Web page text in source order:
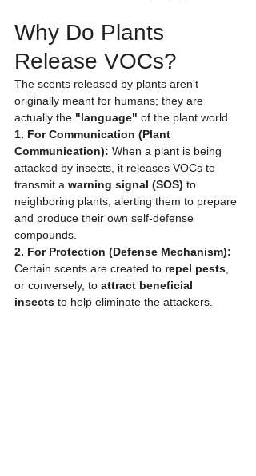
Why Do Plants
Release VOCs?
The scents released by plants aren't
originally meant for humans; they are
actually the "language" of the plant world.
1. For Communication (Plant
Communication): When a plant is being
attacked by insects, it releases VOCs to
transmit a warning signal (SOS) to
neighboring plants, alerting them to prepare
and produce their own self-defense
compounds.
2. For Protection (Defense Mechanism):
Certain scents are created to repel pests
or conversely, to attract beneficial
insects to help eliminate the attackers.